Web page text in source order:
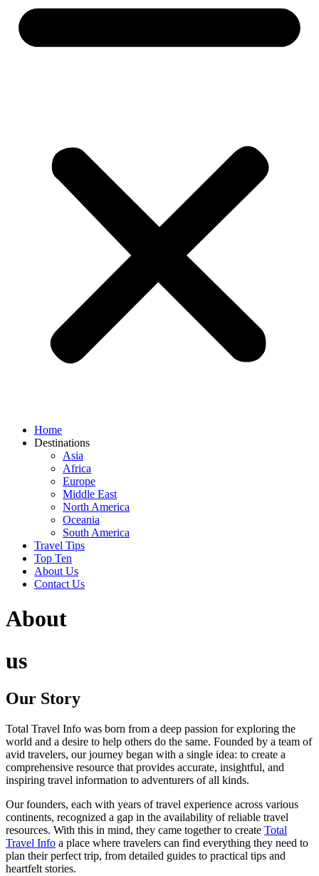
Home
Destinations
Asia
Africa
Europe
Middle East
North America
Oceania
South America
Travel Tips
Top Ten
About Us
Contact Us
About
us
Our Story
Total Travel Info was born from a deep passion for exploring the
world and a desire to help others do the same. Founded by a team of
avid travelers, our journey began with a single idea: to create a
comprehensive resource that provides accurate, insightful, and
inspiring travel information to adventurers of all kinds.
Our founders, each with years of travel experience across various
continents, recognized a gap in the availability of reliable travel
resources. With this in mind, they came together to create Total
Travel Info a place where travelers can find everything they need to
plan their perfect trip, from detailed guides to practical tips and
heartfelt stories.